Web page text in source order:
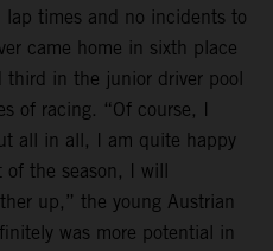
times and no incidents to
came home in sixth place
in the junior driver pool
of racing. “Of course, I
all in all, I am quite happy
the season, I will
up,” the young Austrian
was more potential in